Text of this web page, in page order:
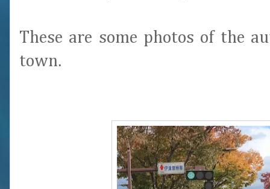
These are some photos of the
town.